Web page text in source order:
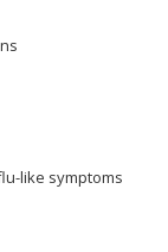
like symptoms